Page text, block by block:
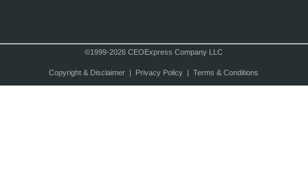
©1999-2026 CEOExpress Company LLC
Copyright & Disclaimer| Privacy Policy| Terms & Conditions